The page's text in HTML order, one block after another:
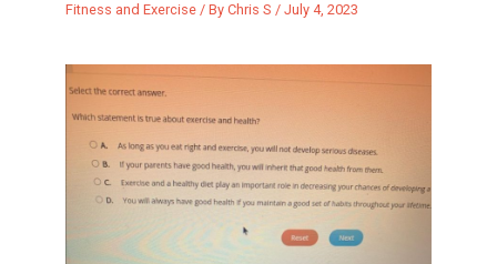
Fitness and Exercise/ By Chris S / July 4, 2023